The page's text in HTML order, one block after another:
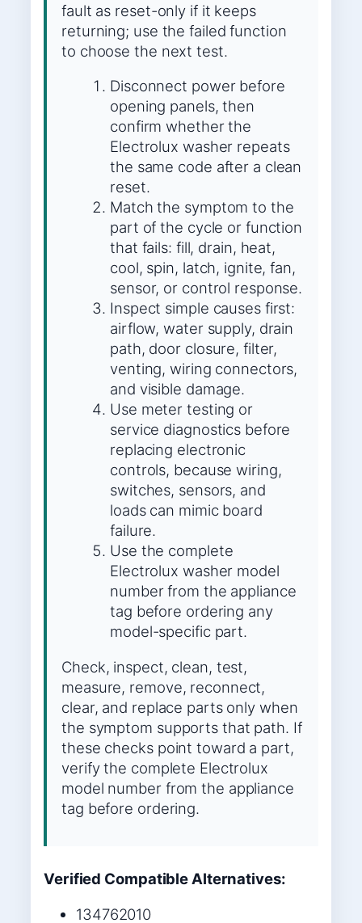
fault as reset-only if it keeps
returning; use the failed function
to choose the next test.
Disconnect power before
opening panels, then
confirm whether the
Electrolux washer repeats
the same code after a clean
reset.
Match the symptom to the
part of the cycle or function
that fails: fill, drain, heat,
cool, spin, latch, ignite, fan,
sensor, or control response.
Inspect simple causes first:
airflow, water supply, drain
path, door closure, filter,
venting, wiring connectors,
and visible damage.
Use meter testing or
service diagnostics before
replacing electronic
controls, because wiring,
switches, sensors, and
loads can mimic board
failure.
Use the complete
Electrolux washer model
number from the appliance
tag before ordering any
model-specific part.
Check, inspect, clean, test,
measure, remove, reconnect,
clear, and replace parts only when
the symptom supports that path. If
these checks point toward a part,
verify the complete Electrolux
model number from the appliance
tag before ordering.
Verified Compatible Alternatives:
134762010